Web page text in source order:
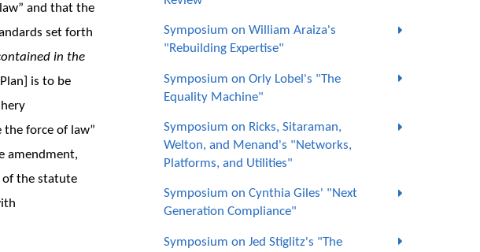
and that the
set forth
in the
is to be
the force of law”
amendment,
of the statute
Symposium on William Araiza's
"Rebuilding Expertise"
Symposium on Orly Lobel's "The
Equality Machine"
Symposium on Ricks, Sitaraman,
Welton, and Menand's "Networks,
Platforms, and Utilities"
Symposium on Cynthia Giles' "Next
Generation Compliance"
Symposium on Jed Stiglitz's "The